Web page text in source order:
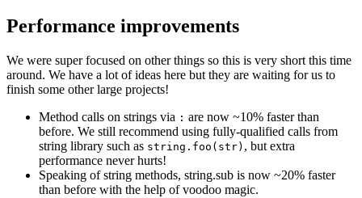
Performance improvements
We were super focused on other things so this is very short this time
around. We have a lot of ideas here but they are waiting for us to
finish some other large projects!
Method calls on strings via : are now ~10% faster than
before. We still recommend using fully-qualified calls from
string library such as string.foo(str) , but extra
performance never hurts!
Speaking of string methods, string.sub is now ~20% faster
than before with the help of voodoo magic.